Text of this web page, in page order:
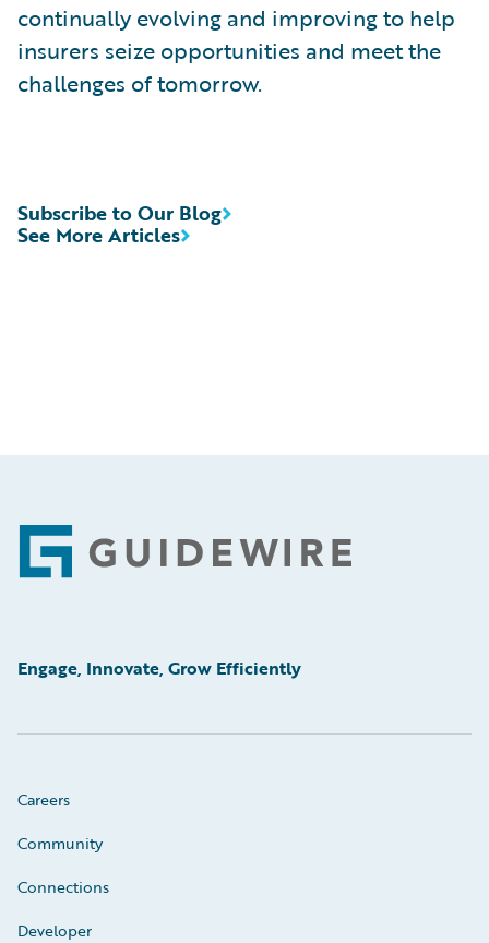
continually evolving and improving to help
insurers seize opportunities and meet the
challenges of tomorrow.
See More Articles
Subscribe to Our Blog
Footer
Engage, Innovate, Grow Efficiently
Careers
Community
Connections
Developer